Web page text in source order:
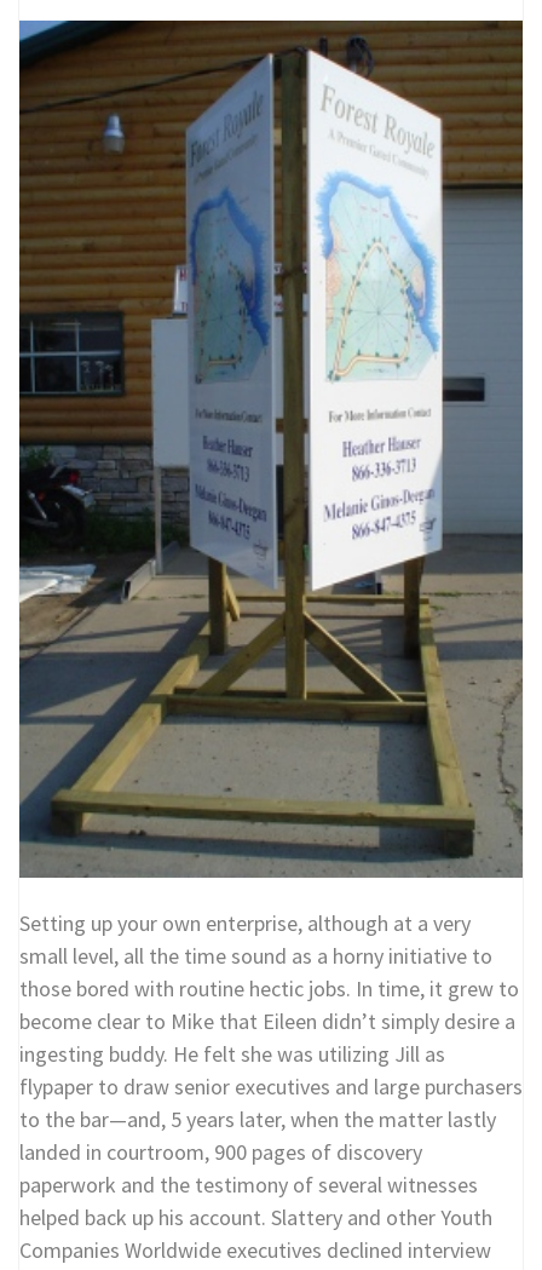
Setting up your own enterprise, although at a very
small level, all the time sound as a horny initiative to
those bored with routine hectic jobs. In time, it grew to
become clear to Mike that Eileen didn’t simply desire a
ingesting buddy. He felt she was utilizing Jill as
flypaper to draw senior executives and large purchasers
to the bar—and, 5 years later, when the matter lastly
landed in courtroom, 900 pages of discovery
paperwork and the testimony of several witnesses
helped back up his account. Slattery and other Youth
Companies Worldwide executives declined interview